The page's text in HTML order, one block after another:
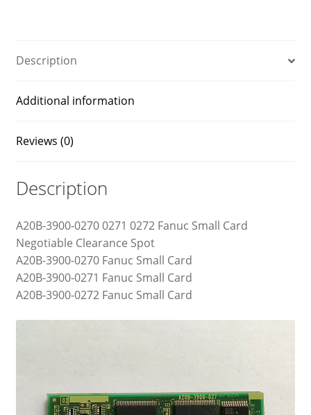
Description
Additional information
Reviews (0)
Description
A20B-3900-0270 0271 0272 Fanuc Small Card
Negotiable Clearance Spot
A20B-3900-0270 Fanuc Small Card
A20B-3900-0271 Fanuc Small Card
A20B-3900-0272 Fanuc Small Card